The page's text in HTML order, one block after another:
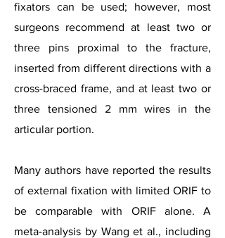
fixators can be used; however, most
surgeons recommend at least two or
three pins proximal to the fracture,
inserted from different directions with a
cross-braced frame, and at least two or
three tensioned 2 mm wires in the
articular portion.
Many authors have reported the results
of external fixation with limited ORIF to
be comparable with ORIF alone. A
meta-analysis by Wang et al., including